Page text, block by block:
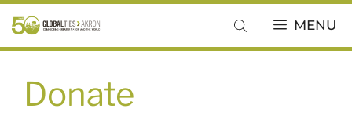
Skip
to
content
MENU
Donate